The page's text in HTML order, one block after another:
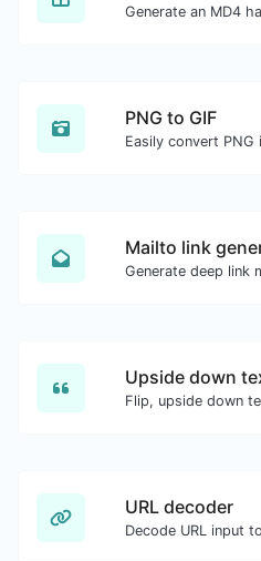
PNG to GIF
Mailto link
Flip, upside down
URL decoder